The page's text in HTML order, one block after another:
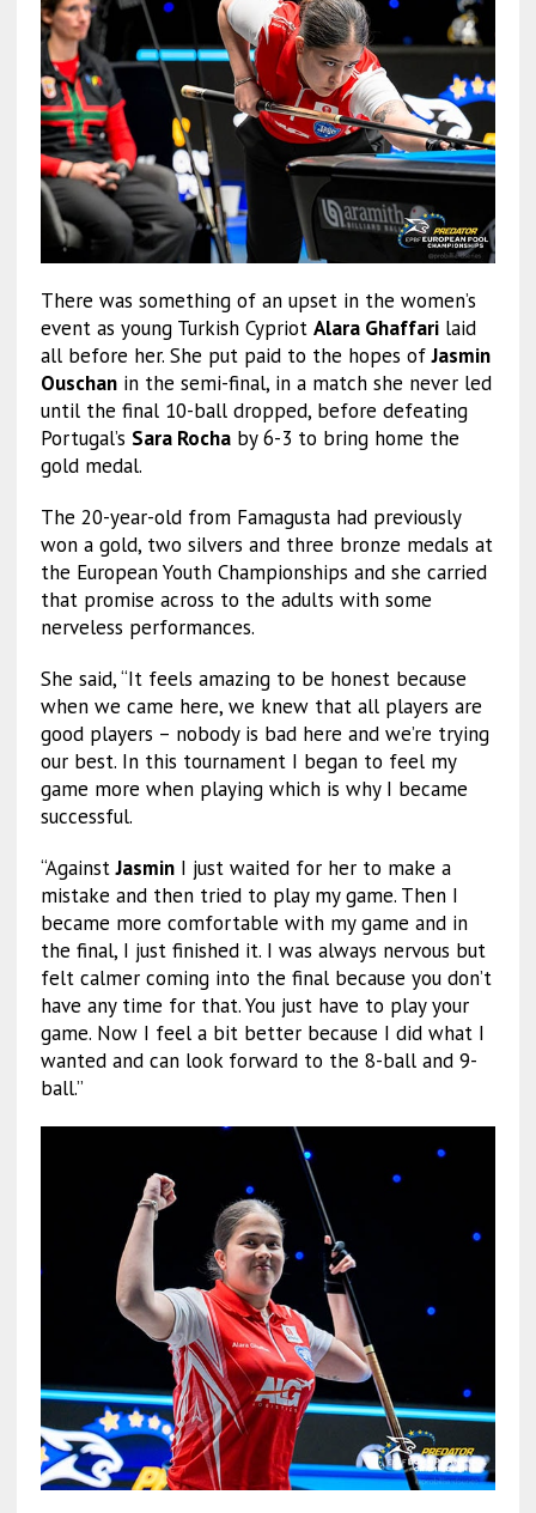
There was something of an upset in the women’s
event as young Turkish Cypriot Alara Ghaffarilaid
all before her. She put paid to the hopes ofJasmin
Ouschanin the semi-final, in a match she never led
until the final 10-ball dropped, before defeating
Portugal’s Sara Rochaby 6-3 to bring home the
gold medal.
The 20-year-old from Famagusta had previously
won a gold, two silvers and three bronze medals at
the European Youth Championships and she carried
that promise across to the adults with some
nerveless performances.
She said, “It feels amazing to be honest because
when we came here, we knew that all players are
good players – nobody is bad here and we’re trying
our best. In this tournament I began to feel my
game more when playing which is why I became
successful.
“AgainstJasminI just waited for her to make a
mistake and then tried to play my game. Then I
became more comfortable with my game and in
the final, I just finished it. I was always nervous but
felt calmer coming into the final because you don’t
have any time for that. You just have to play your
game. Now I feel a bit better because I did what I
wanted and can look forward to the 8-ball and 9-
ball.”